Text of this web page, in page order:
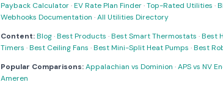
Payback Calculator·EV Rate Plan Finder·Top-Rated Utilities ·
Webhooks Documentation ·All Utilities Directory
Content:Blog·Best Products ·Best Smart Thermostats ·Best
Timers ·Best Ceiling Fans ·Best Mini-Split Heat Pumps ·Best
Popular Comparisons:Appalachian vs Dominion ·APS vs NV
Ameren